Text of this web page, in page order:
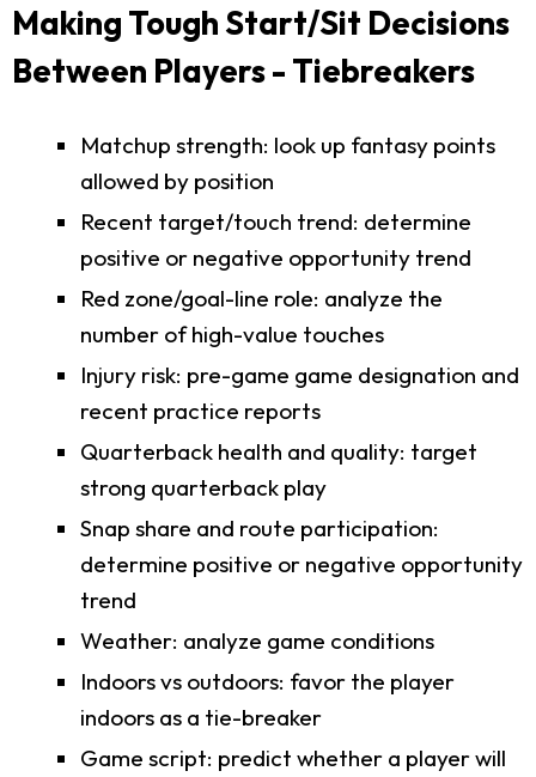
Making Tough Start/Sit Decisions
Between Players - Tiebreakers
Matchup strength: look up fantasy points
allowed by position
Recent target/touch trend: determine
positive or negative opportunity trend
Red zone/goal-line role: analyze the
number of high-value touches
Injury risk: pre-game game designation and
recent practice reports
Quarterback health and quality: target
strong quarterback play
Snap share and route participation:
determine positive or negative opportunity
trend
Weather: analyze game conditions
Indoors vs outdoors: favor the player
indoors as a tie-breaker
Game script: predict whether a player will